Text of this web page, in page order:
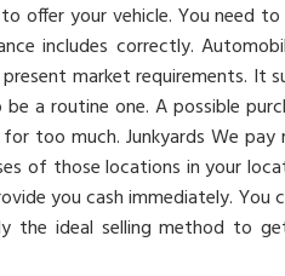
offer your vehicle. You need
includes correctly.
market requirements. It
a routine one. A possible
too much. Junkyards We
of those locations in your
you cash immediately.
the ideal selling method to